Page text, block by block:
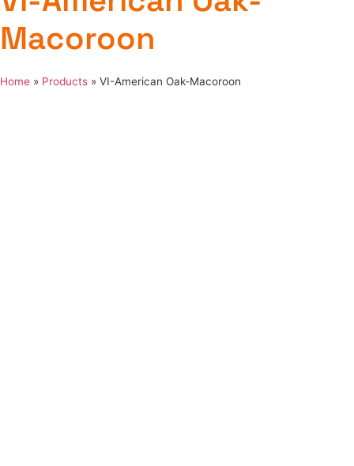
Macoroon
Home » Products » VI-American Oak-Macoroon